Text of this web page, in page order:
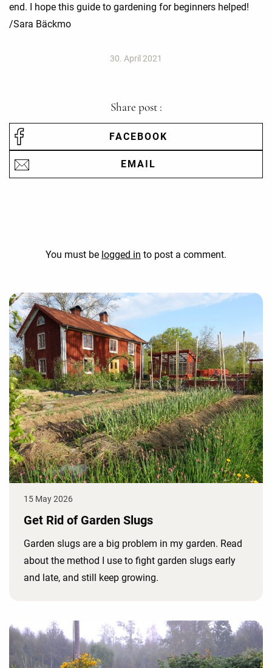
end. I hope this guide to gardening for beginners helped!
/Sara Bäckmo
30. April 2021
Share post :
FACEBOOK
EMAIL
You must be logged in to post a comment.
15 May 2026
Get Rid of Garden Slugs
Garden slugs are a big problem in my garden. Read
about the method I use to fight garden slugs early
and late, and still keep growing.